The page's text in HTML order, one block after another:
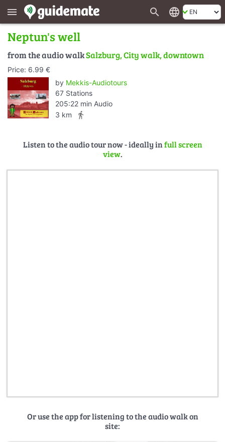
menu search language
Neptun's well
from the audio walkSalzburg, City walk, downtown
Price: 6.99 €
by Mekkis-Audiotours
67 Stations
205:22 min Audio
3 km
directions_walk
Listen to the audio tour now - ideally infull screen
view.
Or use the app for listening to the audio walk on
site: